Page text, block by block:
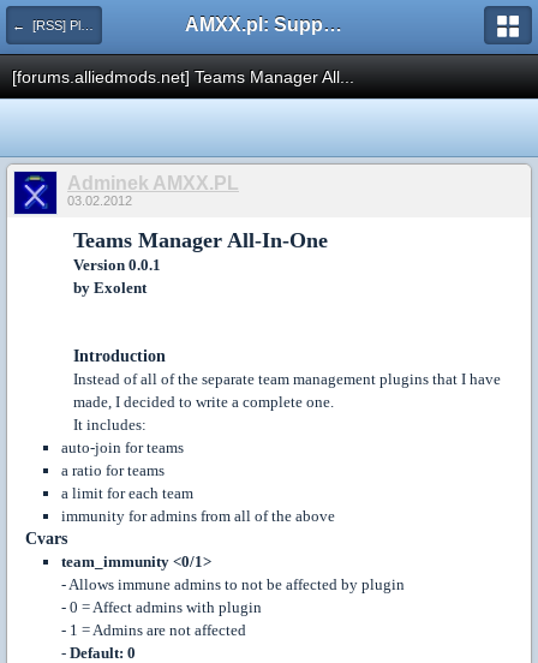
← [RSS] Pluginy AMXX.pl: Support AMX Mod X i SourceMod
[forums.alliedmods.net] Teams Manager All...
Adminek AMXX.PL
03.02.2012
Teams Manager All-In-One
Version 0.0.1
by Exolent
Introduction
Instead of all of the separate team management plugins that I have
made, I decided to write a complete one.
It includes:
auto-join for teams
a ratio for teams
a limit for each team
immunity for admins from all of the above
Cvars
team_immunity <0/1>
- Allows immune admins to not be affected by plugin
- 0 = Affect admins with plugin
- 1 = Admins are not affected
- Default: 0